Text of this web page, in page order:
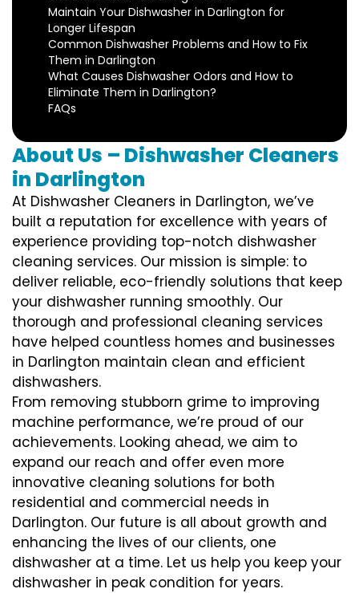
Maintain Your Dishwasher in Darlington for
Longer Lifespan
Common Dishwasher Problems and How to Fix
Them in Darlington
What Causes Dishwasher Odors and How to
Eliminate Them in Darlington?
FAQs
About Us – Dishwasher Cleaners
in Darlington
At Dishwasher Cleaners in Darlington, we’ve
built a reputation for excellence with years of
experience providing top-notch dishwasher
cleaning services. Our mission is simple: to
deliver reliable, eco-friendly solutions that keep
your dishwasher running smoothly. Our
thorough and professional cleaning services
have helped countless homes and businesses
in Darlington maintain clean and efficient
dishwashers.
From removing stubborn grime to improving
machine performance, we’re proud of our
achievements. Looking ahead, we aim to
expand our reach and offer even more
innovative cleaning solutions for both
residential and commercial needs in
Darlington. Our future is all about growth and
enhancing the lives of our clients, one
dishwasher at a time. Let us help you keep your
dishwasher in peak condition for years.